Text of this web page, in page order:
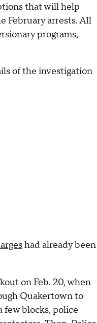
that will help
February arrests. All
programs,
of the investigation
had already been
on Feb. 20, when
Quakertown to
few blocks, police